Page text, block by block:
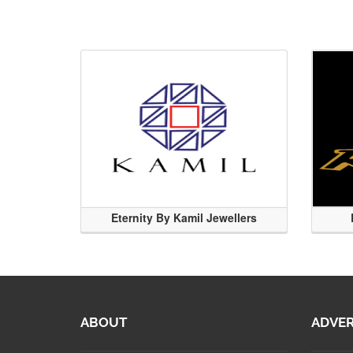
Eternity By Kamil Jewellers
ABOUT